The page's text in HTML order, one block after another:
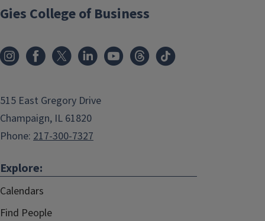
Gies College of Business
515 East Gregory Drive
Champaign, IL 61820
Phone: 217-300-7327
Explore:
Calendars
Find People